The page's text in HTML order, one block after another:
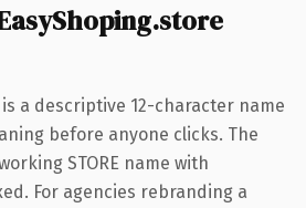
is a descriptive 12-character name
before anyone clicks. The
STORE name with
For agencies rebranding a